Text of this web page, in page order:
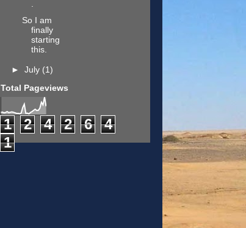
So I am
finally
starting
this.
► July (1)
Total Pageviews
1 2 4 2 6
4
1